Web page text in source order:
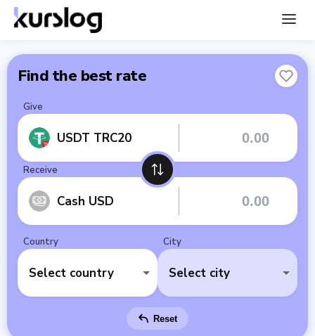
Find the best rate
Give
USDT TRC20
Receive
Cash USD
Country
Select country
City
Select city
Reset